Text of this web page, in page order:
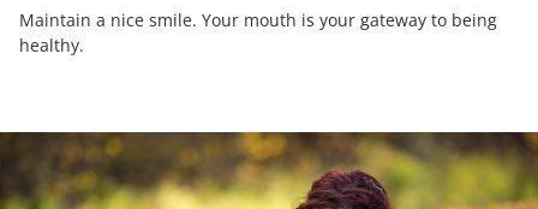
Maintain a nice smile. Your mouth is your gateway to being
healthy.